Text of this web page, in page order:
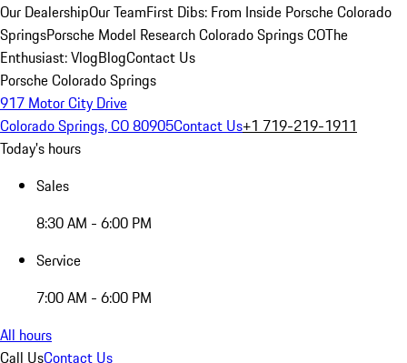
Our DealershipOur TeamFirst Dibs: From Inside Porsche Colorado
SpringsPorsche Model Research Colorado Springs COThe
Enthusiast: VlogBlogContact Us
Porsche Colorado Springs
917 Motor City Drive
Colorado Springs, CO 80905Contact Us+1 719-219-1911
Today's hours
Sales
8:30 AM - 6:00 PM
Service
7:00 AM - 6:00 PM
All hours
Call UsContact Us